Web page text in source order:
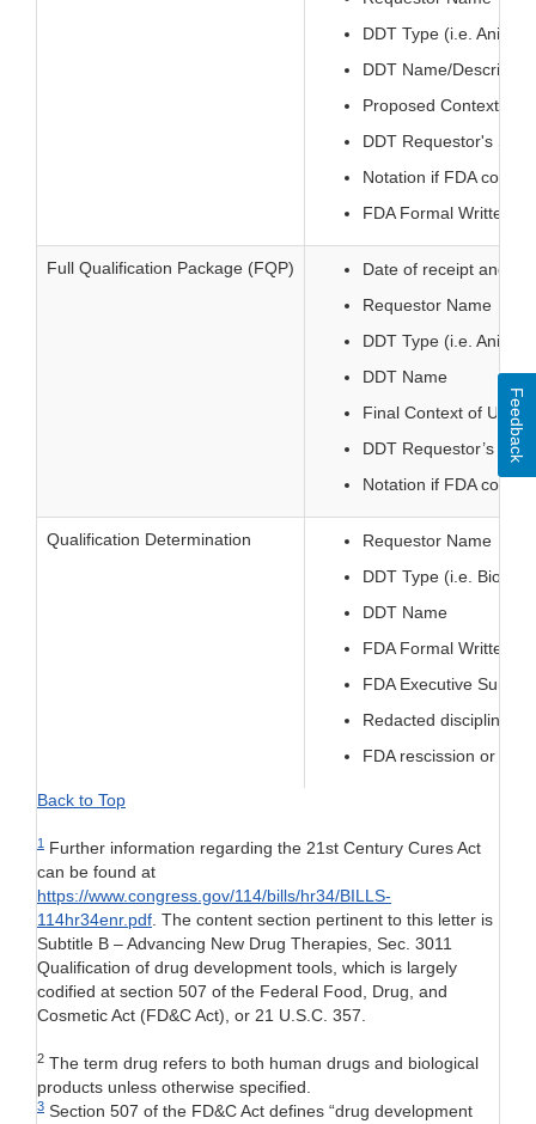
DDT Type (i.e.
DDT Name/Description
Proposed Context of
DDT Requestor's
Notation if FDA
FDA Formal Written
Full Qualification Package (FQP)
Date of receipt and
Requestor Name
DDT Type (i.e.
DDT Name
Final Context of Use
DDT Requestor’s
Notation if FDA
Qualification Determination
Requestor Name
DDT Type (i.e.
DDT Name
FDA Formal Written
FDA Executive
Redacted discipline-
FDA rescission or
Back to Top
1 Further information regarding the 21st Century Cures Act
can be found at
https://www.congress.gov/114/bills/hr34/BILLS-
114hr34enr.pdf. The content section pertinent to this letter is
Subtitle B – Advancing New Drug Therapies, Sec. 3011
Qualification of drug development tools, which is largely
codified at section 507 of the Federal Food, Drug, and
Cosmetic Act (FD&C Act), or 21 U.S.C. 357.
2 The term drug refers to both human drugs and biological
products unless otherwise specified.
3 Section 507 of the FD&C Act defines “drug development
Feedback